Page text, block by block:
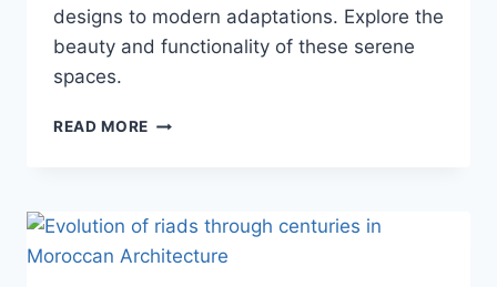
designs to modern adaptations. Explore the
beauty and functionality of these serene
spaces.
READ MORE DEVELOPMENT